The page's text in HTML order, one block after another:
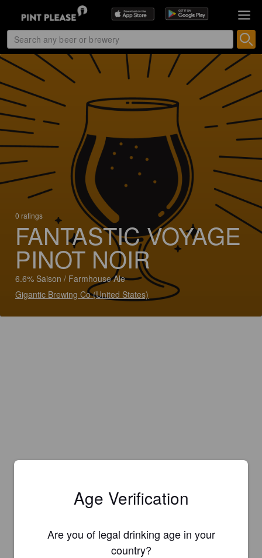
0 ratings
FANTASTIC VOYAGE
PINOT NOIR
6.6% Saison / Farmhouse Ale
Gigantic Brewing Co (United States)
Age Verification
Are you of legal drinking age in your
country?